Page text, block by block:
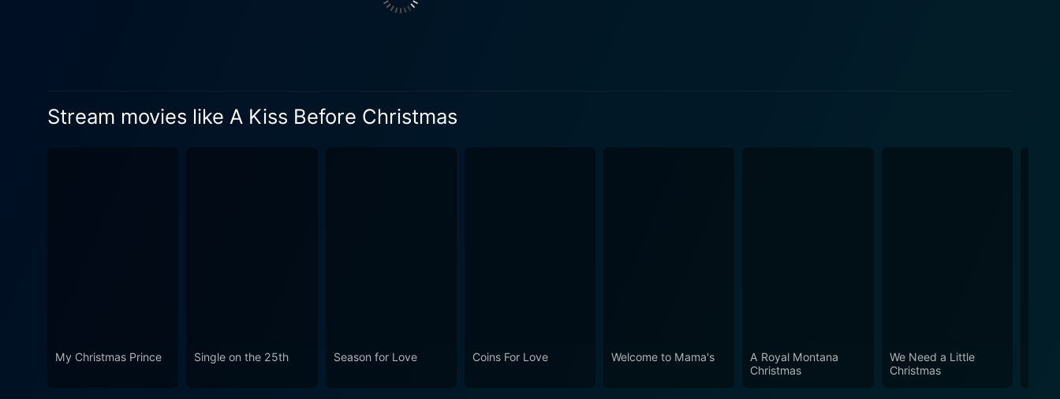
a crucial role. His interactions and chemistry with the main cast add another entertaining layer to this holiday movie. The film is a delightful
production values and cinematography help in creating a visual treat that adds a layer of warmth to this holiday film. 'A Kiss Before
Christmas – love, joy, discovery, and the value of loved ones. This film, with its magical holiday spirit and lovable characters, is sure to
Stream movies like A Kiss Before Christmas
My Christmas Prince Single on the 25th Season for Love Coins For Love Welcome to Mama's
A Royal Montana
Christmas
We Need a Little
Christmas